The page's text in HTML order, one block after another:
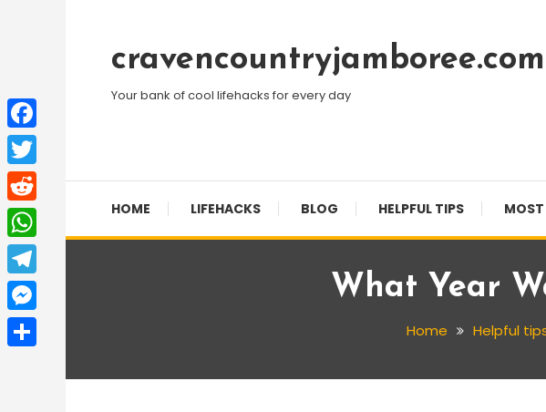
Contentcravencountryjamboree.com
Your bank of cool lifehacks for every day
HOME LIFEHACKS BLOG HELPFUL TIPS MOST
What Year
Home Helpful
Facebook
Twitter
Reddit
WhatsApp
Telegram
Messenger